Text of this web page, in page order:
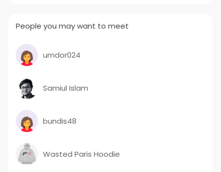
People you may want to meet
umdor024
Samiul Islam
bundis48
Wasted Paris Hoodie